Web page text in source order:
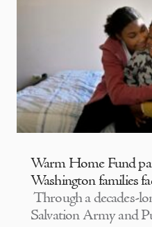
Warm Home Fund
Washington families
Through a decades-
Salvation Army and